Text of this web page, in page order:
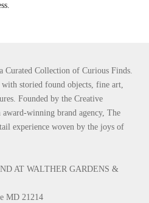
Curated Collection of Curious Finds.
storied found objects, fine art,
Founded by the Creative
winning brand agency, The
experience woven by the joys of
AT WALTHER GARDENS &
MD 21214